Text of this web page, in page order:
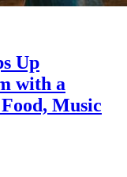
Up
with a
Music